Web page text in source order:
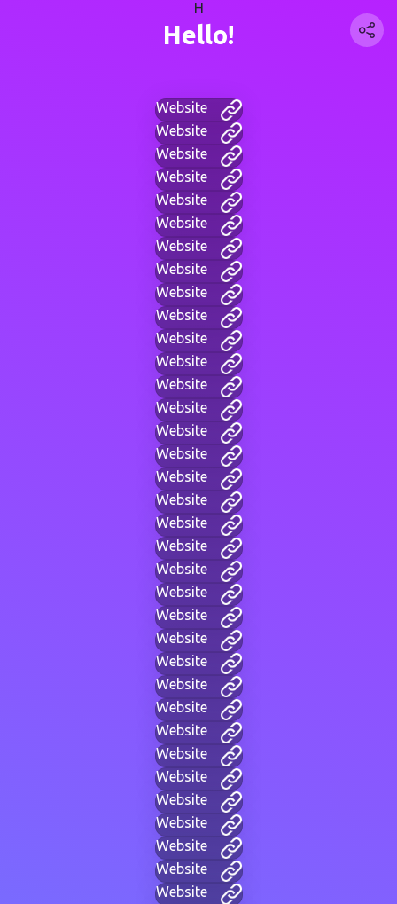
H
Hello!
Website
Website
Website
Website
Website
Website
Website
Website
Website
Website
Website
Website
Website
Website
Website
Website
Website
Website
Website
Website
Website
Website
Website
Website
Website
Website
Website
Website
Website
Website
Website
Website
Website
Website
Website